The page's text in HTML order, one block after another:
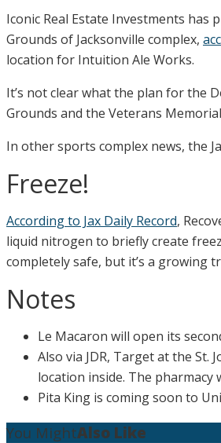
Iconic Real Estate Investments
Grounds of Jacksonville complex,
location for Intuition Ale Works.
It’s not clear what the plan for the
Grounds and the Veterans
In other sports complex news, the
Freeze!
According to Jax Daily Record,
liquid nitrogen to briefly create
completely safe, but it’s a growing
Notes
Le Macaron will open its
Also via JDR, Target at the
location inside. The pharmacy
Pita King is coming soon to
You MightAlso Like